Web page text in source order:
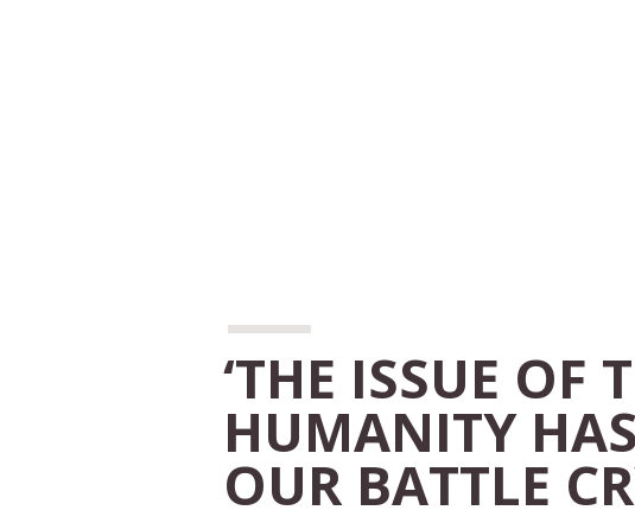
‘THE ISSUE OF
HUMANITY
OUR BATTLE